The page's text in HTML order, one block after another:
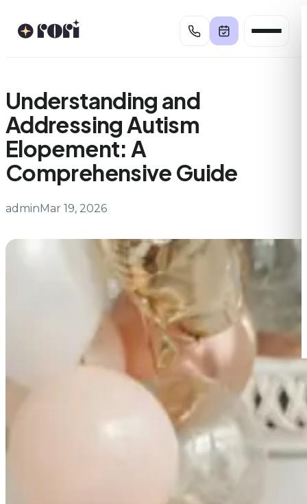
Understanding and
Addressing Autism
Elopement: A
Comprehensive Guide
adminMar 19, 2026